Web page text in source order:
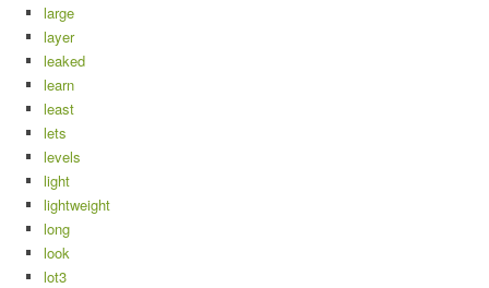
large
layer
leaked
learn
least
lets
levels
light
lightweight
long
look
lot3